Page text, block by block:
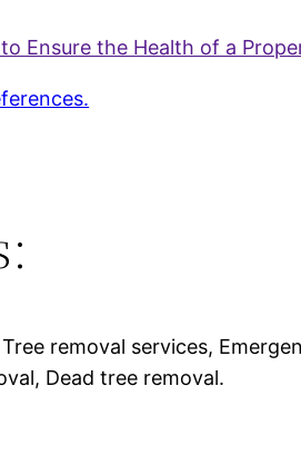
Ensure the Health of a
removal services,
Dead tree removal.